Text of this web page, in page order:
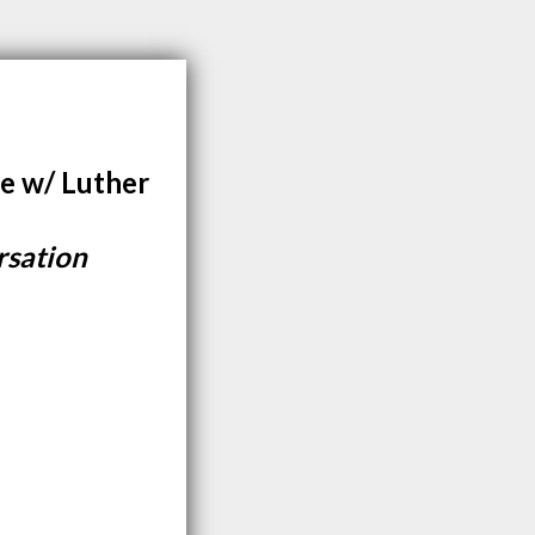
w/ Luther